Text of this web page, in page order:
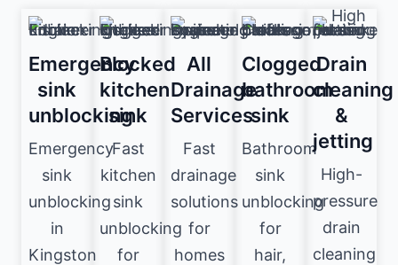
Blocked
kitchen
sink
Fast
kitchen
sink
unblocking
for
Clogged
bathroom
sink
Bathroom
sink
unblocking
for
hair,
Emergency
sink
unblocking
Emergency
sink
unblocking
in
Kingston
Drain
cleaning
&
jetting
High-
pressure
drain
cleaning
All
Drainage
Services
Fast
drainage
solutions
for
homes